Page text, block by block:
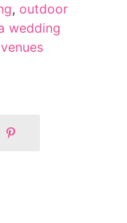
, outdoor
wedding